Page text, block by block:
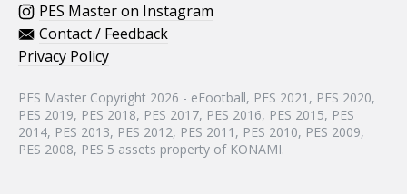
PES Master on Instagram
Contact / Feedback
Privacy Policy
PES Master Copyright 2026 - eFootball, PES 2021, PES 2020,
PES 2019, PES 2018, PES 2017, PES 2016, PES 2015, PES
2014, PES 2013, PES 2012, PES 2011, PES 2010, PES 2009,
PES 2008, PES 5 assets property of KONAMI.